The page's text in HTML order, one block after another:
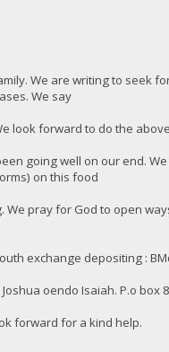
We are writing to seek
We say
look forward to do the
going well on our end.
on this food
pray for God to open
exchange depositing :
oendo Isaiah. P.o
forward for a kind help.